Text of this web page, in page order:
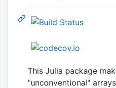
This Julia package
"unconventional"